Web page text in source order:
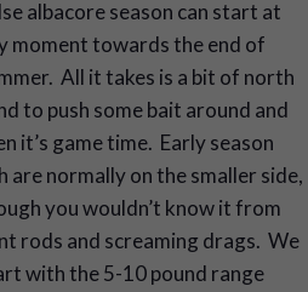
albacore season can start at
moment towards the end of
All it takes is a bit of north
to push some bait around and
it’s game time. Early season
are normally on the smaller side,
you wouldn’t know it from
rods and screaming drags. We
with the 5-10 pound range